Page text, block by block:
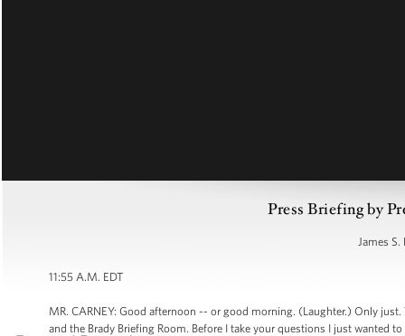
Press Briefing by
James S.
11:55 A.M. EDT
MR. CARNEY: Good afternoon -- or good morning. (Laughter.) Only
and the Brady Briefing Room. Before I take your questions I just wanted